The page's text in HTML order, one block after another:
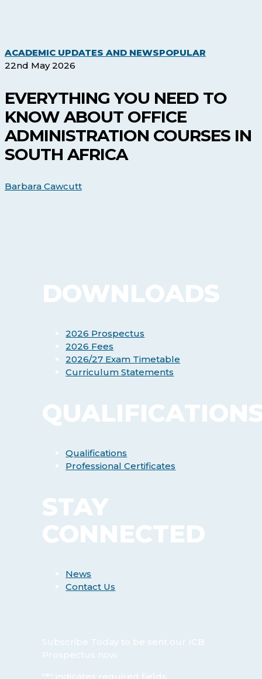
ACADEMIC UPDATES AND NEWSPOPULAR
to
Know
Office
22nd May 2026
EVERYTHING YOU NEED TO
KNOW ABOUT OFFICE
ADMINISTRATION COURSES IN
SOUTH AFRICA
Barbara Cawcutt
DOWNLOADS
2026 Prospectus
2026 Fees
2026/27 Exam Timetable
Curriculum Statements
Qualifications
Professional Certificates
STAY
CONNECTED
News
Contact Us
Subscribe Today to be sent our ICB
Prospectus now.
"*" indicates required fields